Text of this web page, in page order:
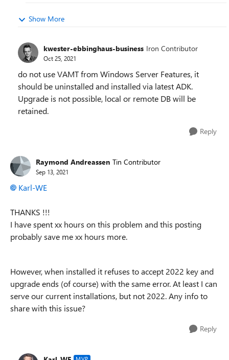
Show More
kwester-ebbinghaus-business Iron Contributor
Oct 25, 2021
do not use VAMT from Windows Server Features, it
should be uninstalled and installed via latest ADK.
Upgrade is not possible, local or remote DB will be
retained.
Reply
Raymond Andreassen Tin Contributor
Sep 13, 2021
Karl-WE
THANKS !!!
I have spent xx hours on this problem and this posting
probably save me xx hours more.
However, when installed it refuses to accept 2022 key and
upgrade ends (of course) with the same error. At least I can
serve our current installations, but not 2022. Any info to
share with this issue?
Reply